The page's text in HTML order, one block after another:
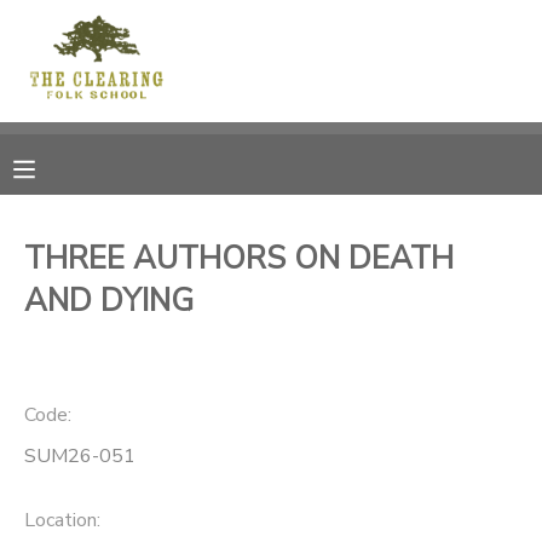
THREE AUTHORS ON DEATH
AND DYING
Code:
SUM26-051
Location:
MY ACCOUNT
RESERVATIONS
DOCUMENT CENTER
CAMP STORE
GIFT CERTIFICATES
DONATIONS